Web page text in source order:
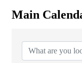
Main